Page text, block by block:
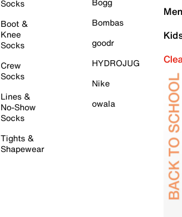
Socks
Boot &
Knee
Socks
Crew
Socks
Lines &
No-Show
Socks
Tights &
Shapewear
Bombas
goodr
HYDROJUG
Nike
owala